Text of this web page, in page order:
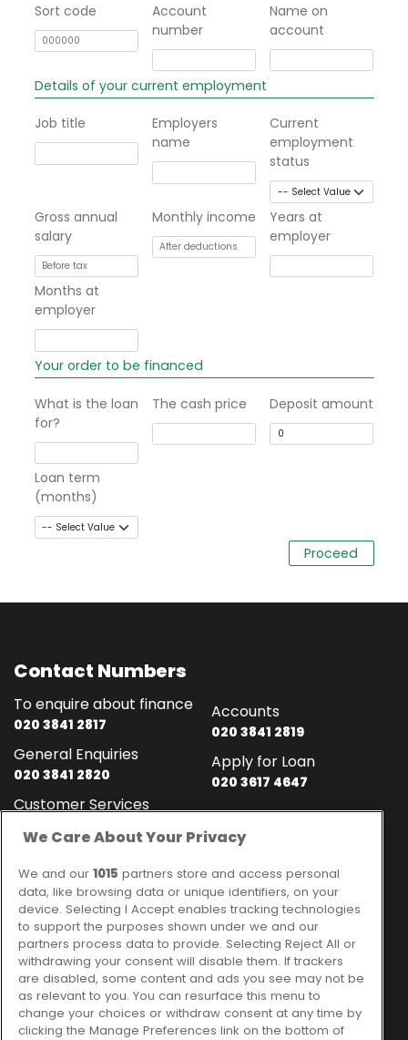
Sort code
Account
number
Name on
account
Details of your current employment
Job title
Employers
name
Current
employment
status
Gross annual
salary
Monthly income
Years at
employer
Months at
employer
Your order to be financed
What is the loan
for?
The cash price Deposit amount
Loan term
(months)
Contact Numbers
To enquire about finance
020 3841 2817
General Enquiries
020 3841 2820
Customer Services
Accounts
020 3841 2819
Apply for Loan
020 3617 4647
Contact
Ideal Sales Solutions Ltd
trading as Ideal4Finance
Unit 3, The Crossroads
Business Centre,
Freckleton Street,
Kirkham, PR4 2SH
Links
About
Contact
Client Portal
We Care About Your Privacy
We and our 1015 partners store and access personal
data, like browsing data or unique identifiers, on your
device. Selecting I Accept enables tracking technologies
to support the purposes shown under we and our
partners process data to provide. Selecting Reject All or
withdrawing your consent will disable them. If trackers
are disabled, some content and ads you see may not be
as relevant to you. You can resurface this menu to
change your choices or withdraw consent at any time by
clicking the Manage Preferences link on the bottom of